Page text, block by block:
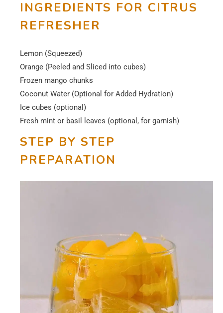
INGREDIENTS FOR CITRUS
REFRESHER
Lemon (Squeezed)
Orange (Peeled and Sliced into cubes)
Frozen mango chunks
Coconut Water (Optional for Added Hydration)
Ice cubes (optional)
Fresh mint or basil leaves (optional, for garnish)
STEP BY STEP
PREPARATION